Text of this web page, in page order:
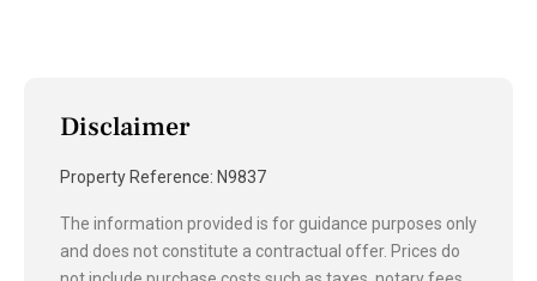
Disclaimer
Property Reference: N9837
The information provided is for guidance purposes only
and does not constitute a contractual offer. Prices do